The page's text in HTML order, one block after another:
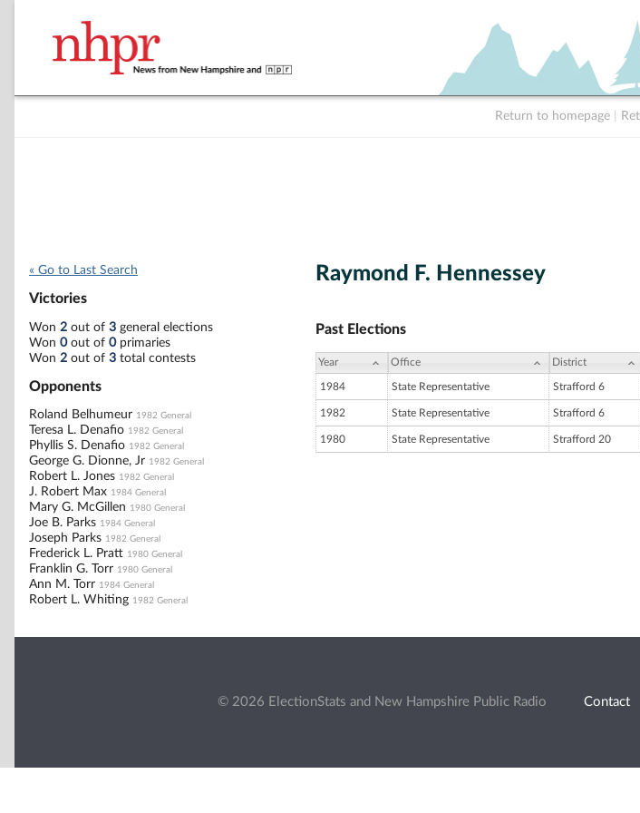
Return to homepage
« Go to Last Search
Victories
Won 2 out of 3 general elections
Won 0out of 0primaries
Won 2 out of 3 total contests
Opponents
Roland Belhumeur 1982 General
Teresa L. Denafio 1982 General
Phyllis S. Denafio 1982 General
George G. Dionne, Jr 1982 General
Robert L. Jones 1982 General
J. Robert Max 1984 General
Mary G. McGillen 1980 General
Joe B. Parks 1984 General
Joseph Parks 1982 General
Frederick L. Pratt 1980 General
Franklin G. Torr 1980 General
Ann M. Torr 1984 General
Robert L. Whiting 1982 General
Raymond F. Hennessey
Past Elections
Year Office District
1984 State Representative Strafford 6
1982 State Representative Strafford 6
1980 State Representative Strafford 20
© 2026 ElectionStats and New Hampshire Public Radio Contact